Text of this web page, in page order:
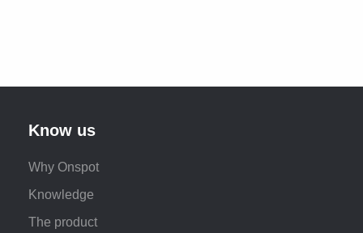
Know us
Why Onspot
Knowledge
The product